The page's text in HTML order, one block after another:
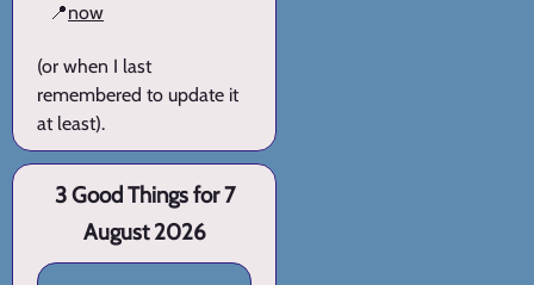
📍now
(or when I last
remembered to update it
at least).
3 Good Things for 7
August 2026